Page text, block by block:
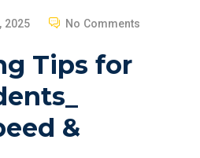
2025 No Comments
Tips for
&